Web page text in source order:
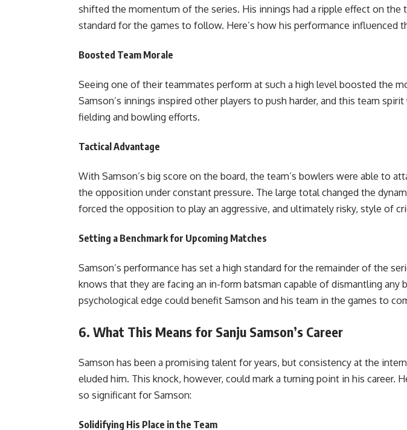
shifted the momentum of the series. His innings had a ripple effect on the
standard for the games to follow. Here’s how his performance influenced
Boosted Team Morale
Seeing one of their teammates perform at such a high level boosted the
Samson’s innings inspired other players to push harder, and this team
fielding and bowling efforts.
Tactical Advantage
With Samson’s big score on the board, the team’s bowlers were able to
the opposition under constant pressure. The large total changed the
forced the opposition to play an aggressive, and ultimately risky, style of
Setting a Benchmark for Upcoming Matches
Samson’s performance has set a high standard for the remainder of the
knows that they are facing an in-form batsman capable of dismantling any
psychological edge could benefit Samson and his team in the games to
6. What This Means for Sanju Samson’s Career
Samson has been a promising talent for years, but consistency at the
eluded him. This knock, however, could mark a turning point in his career.
so significant for Samson:
Solidifying His Place in the Team